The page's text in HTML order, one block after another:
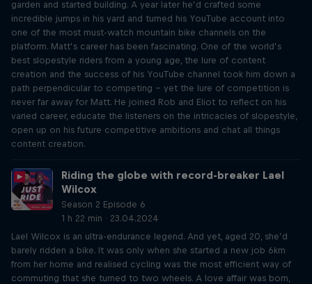
garden and started building. A year later he’d crafted some
incredible jumps in his yard and turned his YouTube account into
one of the most must-watch mountain bike channels on the
platform. Matt’s career has been fascinating. One of the world’s
best slopestyle riders from a young age, the lure of content
creation and the success of his YouTube channel took him down a
path perpendicular to competing – yet the lure of competition is
never far away for Matt. He joined Rob and Eliot to reflect on his
varied career, educate the listeners on the intricacies of slopestyle,
open up on his future competitive ambitions and chat all things
content creation.
Riding the globe with record-breaker Lael
Wilcox
Season 2 Episode 6
1 h 22 min · 23.04.2024
Lael Wilcox is an ultra-endurance legend. And yet, aged 20, she’d
barely ridden a bike. It was only when she started a new job 6km
from her home and realised cycling was the most efficient way of
commuting that she turned to two wheels. A love affair was born,